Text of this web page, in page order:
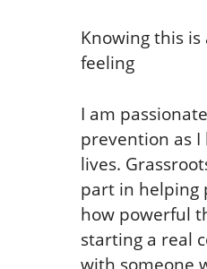
Knowing this
feeling
I am
prevention as I
lives.
part in helping
how powerful
starting a real
with someone